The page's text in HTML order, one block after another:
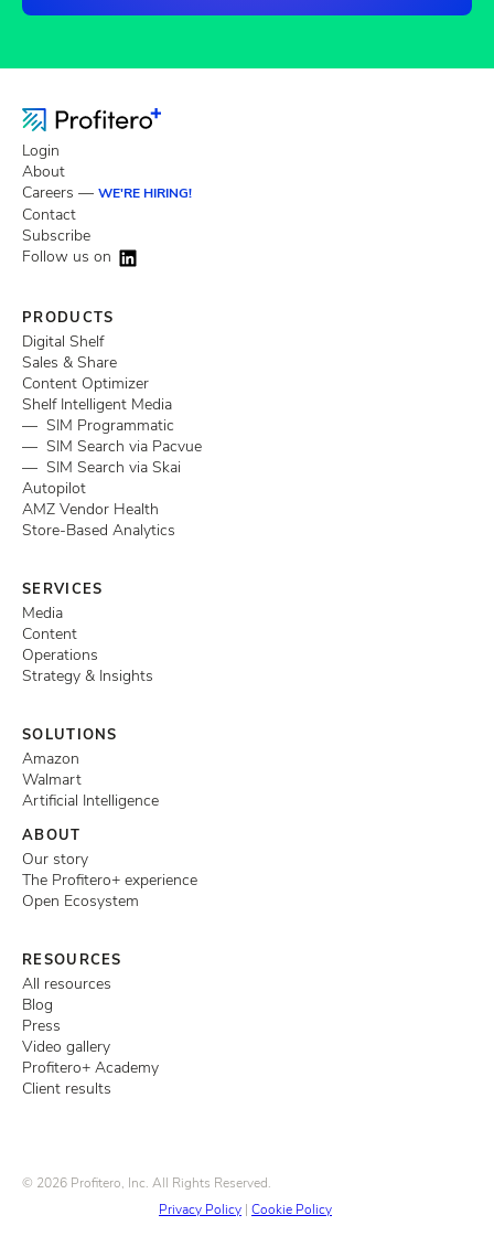
Login
About
Careers — WE'RE HIRING!
Contact
Subscribe
Follow us on
PRODUCTS
Digital Shelf
Sales & Share
Content Optimizer
Shelf Intelligent Media
— SIM Programmatic
— SIM Search via Pacvue
— SIM Search via Skai
Autopilot
AMZ Vendor Health
Store-Based Analytics
SERVICES
Media
Content
Operations
Strategy & Insights
SOLUTIONS
Amazon
Walmart
Artificial Intelligence
ABOUT
Our story
The Profitero+ experience
Open Ecosystem
RESOURCES
All resources
Blog
Press
Video gallery
Profitero+ Academy
Client results
© 2026 Profitero, Inc. All Rights Reserved.
Privacy Policy | Cookie Policy